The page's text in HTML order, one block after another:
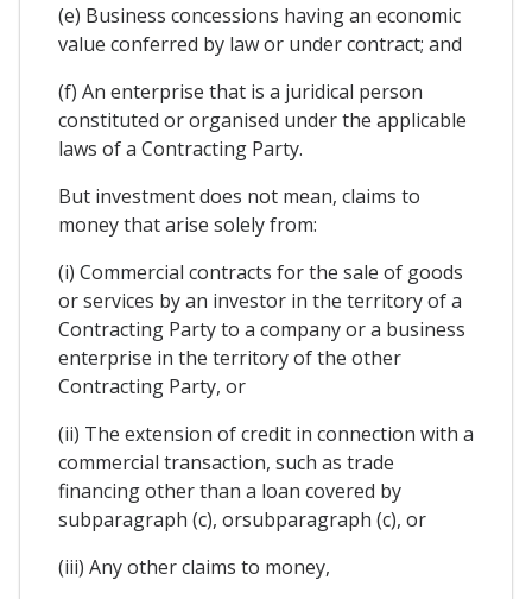
(e) Business concessions having an economic
value conferred by law or under contract; and
(f) An enterprise that is a juridical person
constituted or organised under the applicable
laws of a Contracting Party.
But investment does not mean, claims to
money that arise solely from:
(i) Commercial contracts for the sale of goods
or services by an investor in the territory of a
Contracting Party to a company or a business
enterprise in the territory of the other
Contracting Party, or
(ii) The extension of credit in connection with a
commercial transaction, such as trade
financing other than a loan covered by
subparagraph (c), orsubparagraph (c), or
(iii) Any other claims to money,